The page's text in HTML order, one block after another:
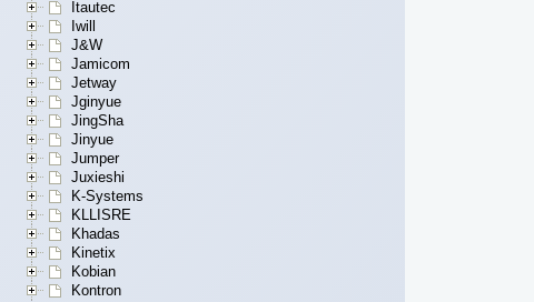
Itautec
Iwill
J&W
Jamicom
Jetway
Jginyue
JingSha
Jinyue
Jumper
Juxieshi
K-Systems
KLLISRE
Khadas
Kinetix
Kobian
Kontron